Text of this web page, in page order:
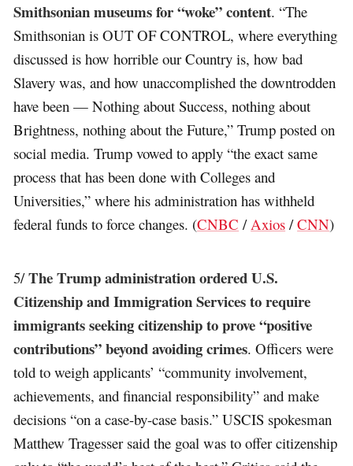
Smithsonian museums for “woke” content. “The
Smithsonian is OUT OF CONTROL, where everything
discussed is how horrible our Country is, how bad
Slavery was, and how unaccomplished the downtrodden
have been — Nothing about Success, nothing about
Brightness, nothing about the Future,” Trump posted on
social media. Trump vowed to apply “the exact same
process that has been done with Colleges and
Universities,” where his administration has withheld
federal funds to force changes. (CNBC /Axios /CNN)
5/The Trump administration ordered U.S.
Citizenship and Immigration Services to require
immigrants seeking citizenship to prove “positive
contributions” beyond avoiding crimes. Officers were
told to weigh applicants’ “community involvement,
achievements, and financial responsibility” and make
decisions “on a case-by-case basis.” USCIS spokesman
Matthew Tragesser said the goal was to offer citizenship